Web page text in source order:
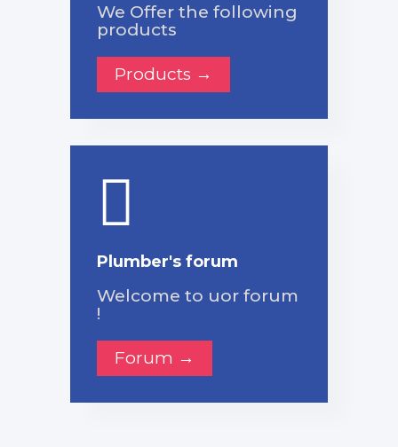
We Offer the following
products
Products →
Plumber's forum
Welcome to uor forum
!
Forum →